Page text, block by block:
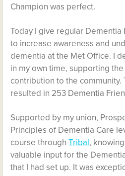
Champion was perfect.
Today I give regular
to increase awareness and
dementia at the Met Office. I
in my own time, supporting the
contribution to the community.
resulted in 253 Dementia
Supported by my union,
Principles of Dementia Care
course throughTribal,
valuable input for the
that I had set up. It was